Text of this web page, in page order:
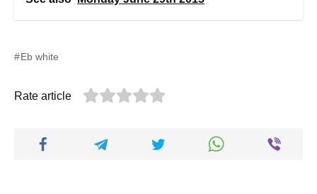
Eb white
Rate article